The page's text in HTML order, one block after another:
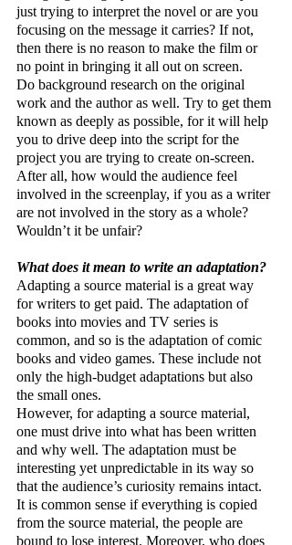
just trying to interpret the novel or are you
focusing on the message it carries? If not,
then there is no reason to make the film or
no point in bringing it all out on screen.
Do background research on the original
work and the author as well. Try to get them
known as deeply as possible, for it will help
you to drive deep into the script for the
project you are trying to create on-screen.
After all, how would the audience feel
involved in the screenplay, if you as a writer
are not involved in the story as a whole?
Wouldn’t it be unfair?
What does it mean to write an adaptation?
Adapting a source material is a great way
for writers to get paid. The adaptation of
books into movies and TV series is
common, and so is the adaptation of comic
books and video games. These include not
only the high-budget adaptations but also
the small ones.
However, for adapting a source material,
one must drive into what has been written
and why well. The adaptation must be
interesting yet unpredictable in its way so
that the audience’s curiosity remains intact.
It is common sense if everything is copied
from the source material, the people are
bound to lose interest. Moreover, who does